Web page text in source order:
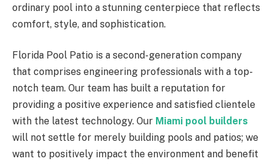
ordinary pool into a stunning centerpiece that reflects
comfort, style, and sophistication.
Florida Pool Patio is a second-generation company
that comprises engineering professionals with a top-
notch team. Our team has built a reputation for
providing a positive experience and satisfied clientele
with the latest technology. Our Miami pool builders
will not settle for merely building pools and patios; we
want to positively impact the environment and benefit